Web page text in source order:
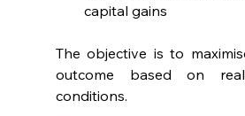
capital gains
The objective is to
outcome based on
conditions.